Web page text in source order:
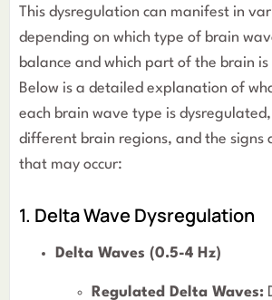
This dysregulation can manifest in
depending on which type of brain
balance and which part of the brain
Below is a detailed explanation of
each brain wave type is
different brain regions, and the signs
that may occur:
1. Delta Wave Dysregulation
Delta Waves (0.5-4 Hz)
Regulated Delta Waves: